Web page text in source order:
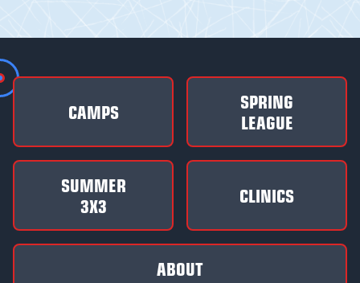
CAMPS
SPRING
LEAGUE
SUMMER
3X3
CLINICS
ABOUT